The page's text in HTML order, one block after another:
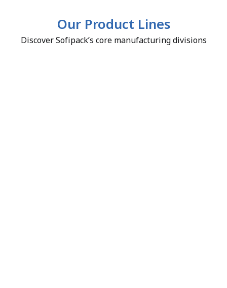
Our Product Lines
Discover Sofipack’s core manufacturing divisions